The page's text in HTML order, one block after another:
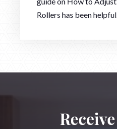
Rollers has been helpful.